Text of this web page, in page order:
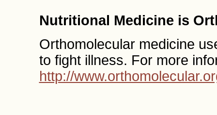
Nutritional Medicine is
Orthomolecular medicine
to fight illness. For more
http://